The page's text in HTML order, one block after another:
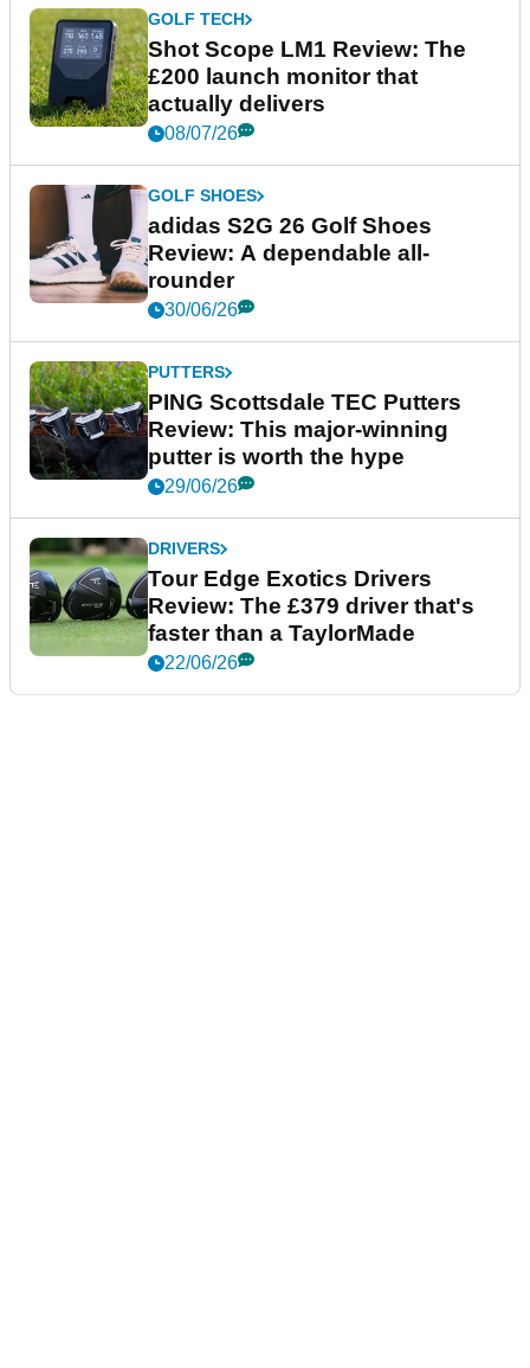
GOLF TECH
Shot Scope LM1 Review: The
£200 launch monitor that
actually delivers
08/07/26
GOLF SHOES
adidas S2G 26 Golf Shoes
Review: A dependable all-
rounder
30/06/26
PUTTERS
PING Scottsdale TEC Putters
Review: This major-winning
putter is worth the hype
29/06/26
DRIVERS
Tour Edge Exotics Drivers
Review: The £379 driver that's
faster than a TaylorMade
22/06/26